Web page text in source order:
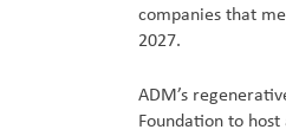
companies that
2027.
ADM’s
Foundation to